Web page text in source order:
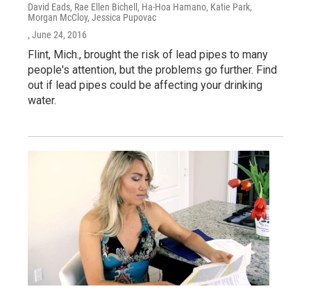
David Eads, Rae Ellen Bichell, Ha-Hoa Hamano, Katie Park,
Morgan McCloy, Jessica Pupovac
, June 24, 2016
Flint, Mich., brought the risk of lead pipes to many
people's attention, but the problems go further. Find
out if lead pipes could be affecting your drinking
water.